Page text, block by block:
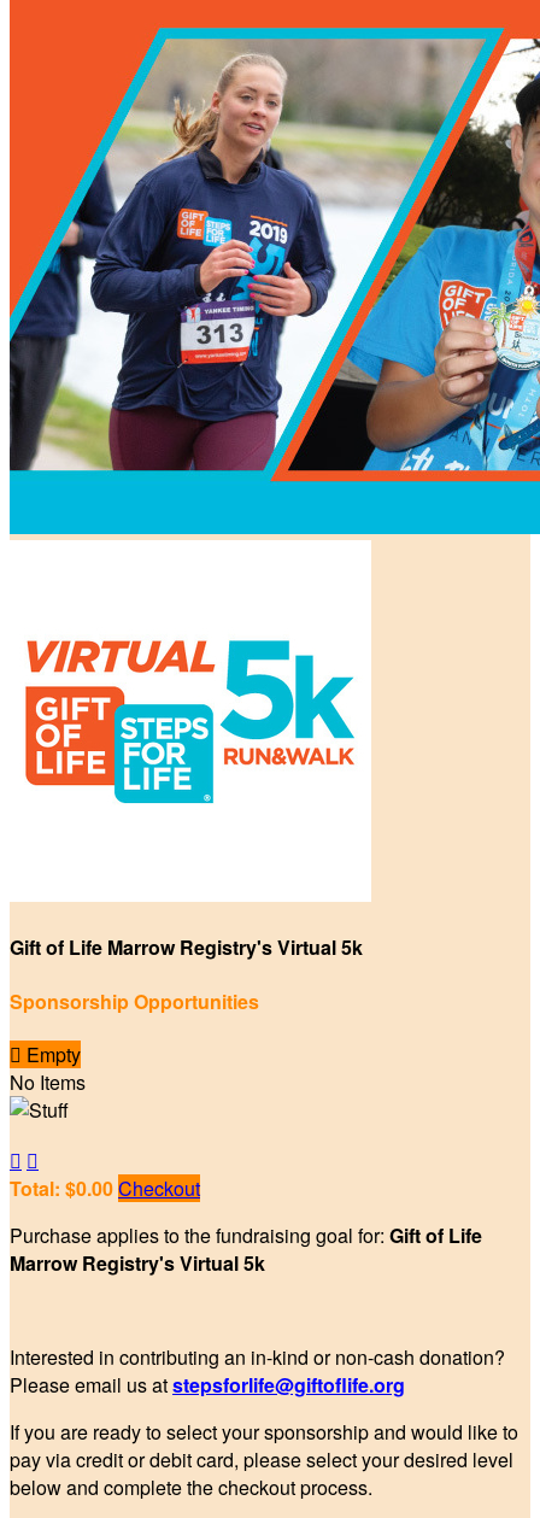
Gift of Life Marrow Registry's Virtual 5k
Sponsorship Opportunities
 Empty
No Items
 
Total: $0.00Checkout
Purchase applies to the fundraising goal for: Gift of Life
Marrow Registry's Virtual 5k
Interested in contributing an in-kind or non-cash donation?
Please email us atstepsforlife@giftoflife.org
If you are ready to select your sponsorship and would like to
pay via credit or debit card, please select your desired level
below and complete the checkout process.